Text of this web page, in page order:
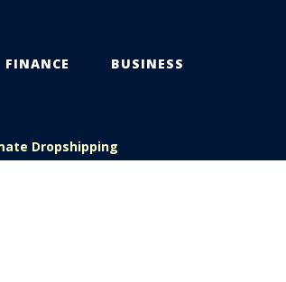
FINANCE BUSINESS
Dropshipping